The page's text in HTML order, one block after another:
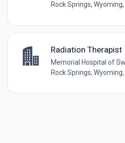
Rock Springs,
Radiation Therapist
Memorial Hospital of
Rock Springs,